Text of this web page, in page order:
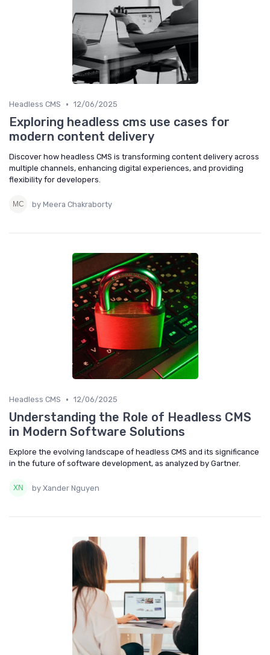
Headless CMS • 12/06/2025
Exploring headless cms use cases for
modern content delivery
Discover how headless CMS is transforming content delivery across
multiple channels, enhancing digital experiences, and providing
flexibility for developers.
by Meera Chakraborty
Headless CMS • 12/06/2025
Understanding the Role of Headless CMS
in Modern Software Solutions
Explore the evolving landscape of headless CMS and its significance
in the future of software development, as analyzed by Gartner.
by Xander Nguyen